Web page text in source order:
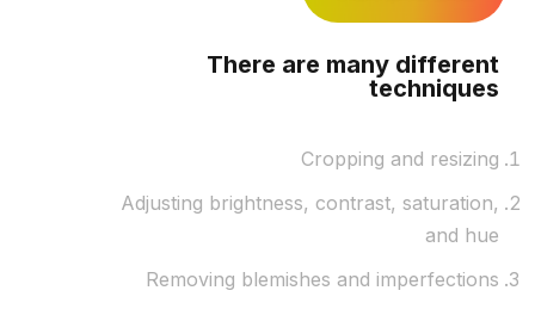
There are many different
techniques
Cropping and resizing
Adjusting brightness, contrast, saturation,
and hue
Removing blemishes and imperfections